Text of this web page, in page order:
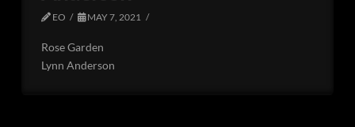
EO MAY 7, 2021
Rose Garden
Lynn Anderson